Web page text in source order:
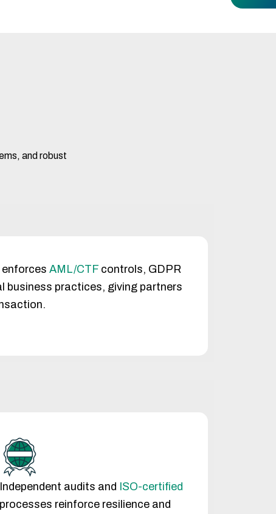
and robust
enforces AML/CTF controls, GDPR
business practices, giving partners
Independent audits and ISO-certified
processes reinforce resilience and